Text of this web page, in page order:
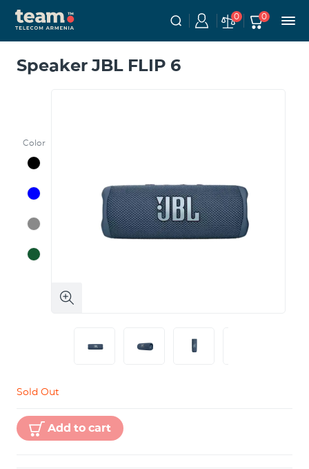
0 0
Speaker JBL FLIP 6
Color
Sold Out
Add to cart